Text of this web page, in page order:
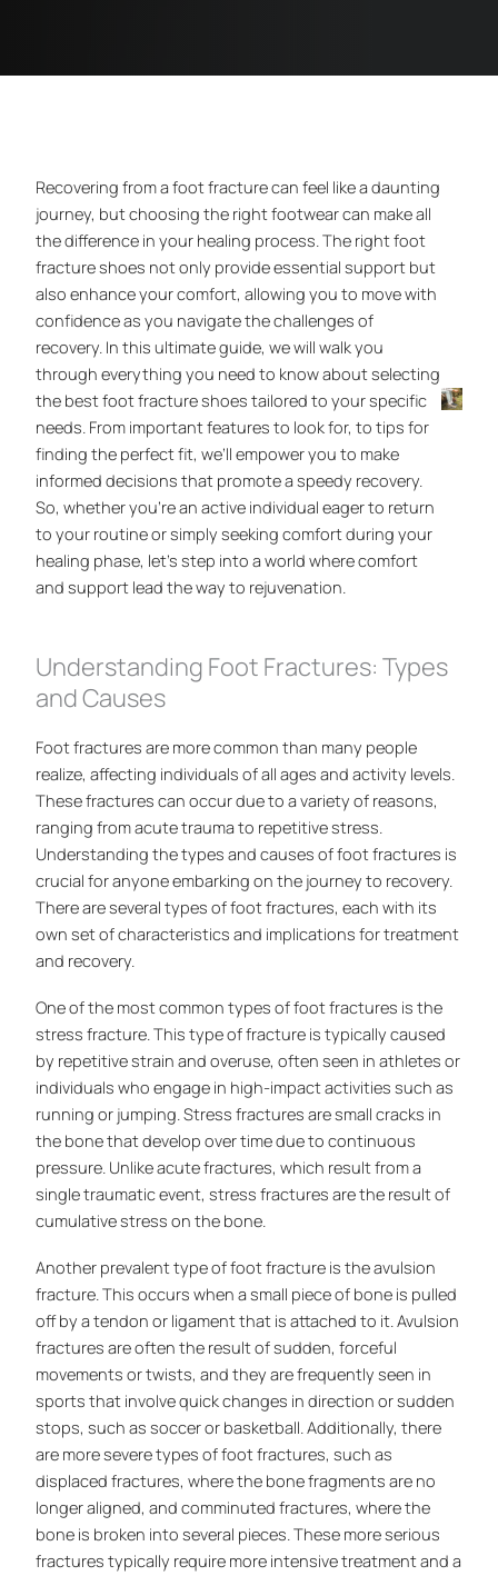
Recovering from a foot fracture can feel like a daunting
journey, but choosing the right footwear can make all
the difference in your healing process. The right foot
fracture shoes not only provide essential support but
also enhance your comfort, allowing you to move with
confidence as you navigate the challenges of
recovery. In this ultimate guide, we will walk you
through everything you need to know about selecting
the best foot fracture shoes tailored to your specific
needs. From important features to look for, to tips for
finding the perfect fit, we’ll empower you to make
informed decisions that promote a speedy recovery.
So, whether you’re an active individual eager to return
to your routine or simply seeking comfort during your
healing phase, let’s step into a world where comfort
and support lead the way to rejuvenation.
Understanding Foot Fractures: Types
and Causes
Foot fractures are more common than many people
realize, affecting individuals of all ages and activity levels.
These fractures can occur due to a variety of reasons,
ranging from acute trauma to repetitive stress.
Understanding the types and causes of foot fractures is
crucial for anyone embarking on the journey to recovery.
There are several types of foot fractures, each with its
own set of characteristics and implications for treatment
and recovery.
One of the most common types of foot fractures is the
stress fracture. This type of fracture is typically caused
by repetitive strain and overuse, often seen in athletes or
individuals who engage in high-impact activities such as
running or jumping. Stress fractures are small cracks in
the bone that develop over time due to continuous
pressure. Unlike acute fractures, which result from a
single traumatic event, stress fractures are the result of
cumulative stress on the bone.
Another prevalent type of foot fracture is the avulsion
fracture. This occurs when a small piece of bone is pulled
off by a tendon or ligament that is attached to it. Avulsion
fractures are often the result of sudden, forceful
movements or twists, and they are frequently seen in
sports that involve quick changes in direction or sudden
stops, such as soccer or basketball. Additionally, there
are more severe types of foot fractures, such as
displaced fractures, where the bone fragments are no
longer aligned, and comminuted fractures, where the
bone is broken into several pieces. These more serious
fractures typically require more intensive treatment and a